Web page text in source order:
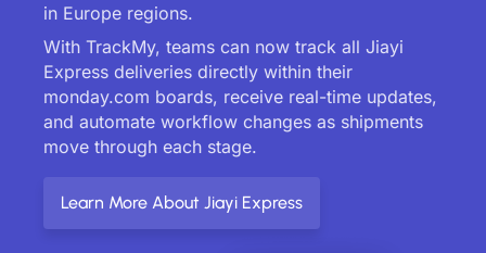
in Europe regions.
With TrackMy, teams can now track all Jiayi
Express deliveries directly within their
monday.com boards, receive real-time updates,
and automate workflow changes as shipments
move through each stage.
Learn More About Jiayi Express